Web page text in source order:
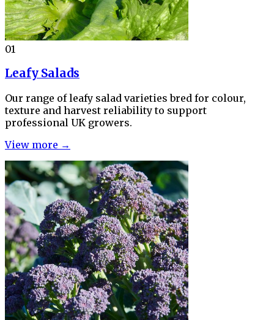
01
Leafy Salads
Our range of leafy salad varieties bred for colour,
texture and harvest reliability to support
professional UK growers.
View more →